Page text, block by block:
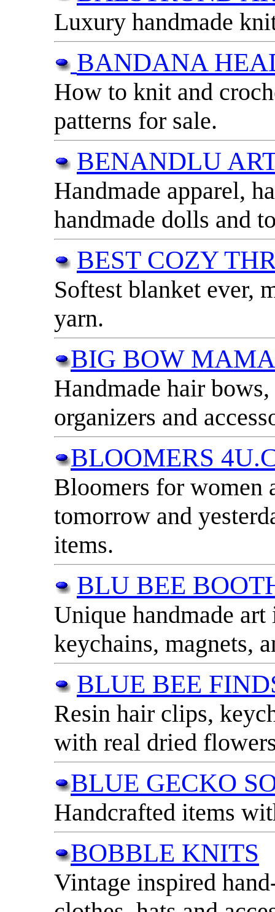
Luxury handmade
BANDANA
How to knit and
patterns for sale.
BENANDLU
Handmade apparel,
handmade dolls and
BEST COZY
Softest blanket ever,
yarn.
BIG BOW MAMA
Handmade hair
organizers and
BLOOMERS
Bloomers for women
tomorrow and
items.
BLU BEE
Unique handmade
keychains, magnets,
BLUE BEE
Resin hair clips,
with real dried
BLUE GECKO
Handcrafted items
BOBBLE KNITS
Vintage inspired